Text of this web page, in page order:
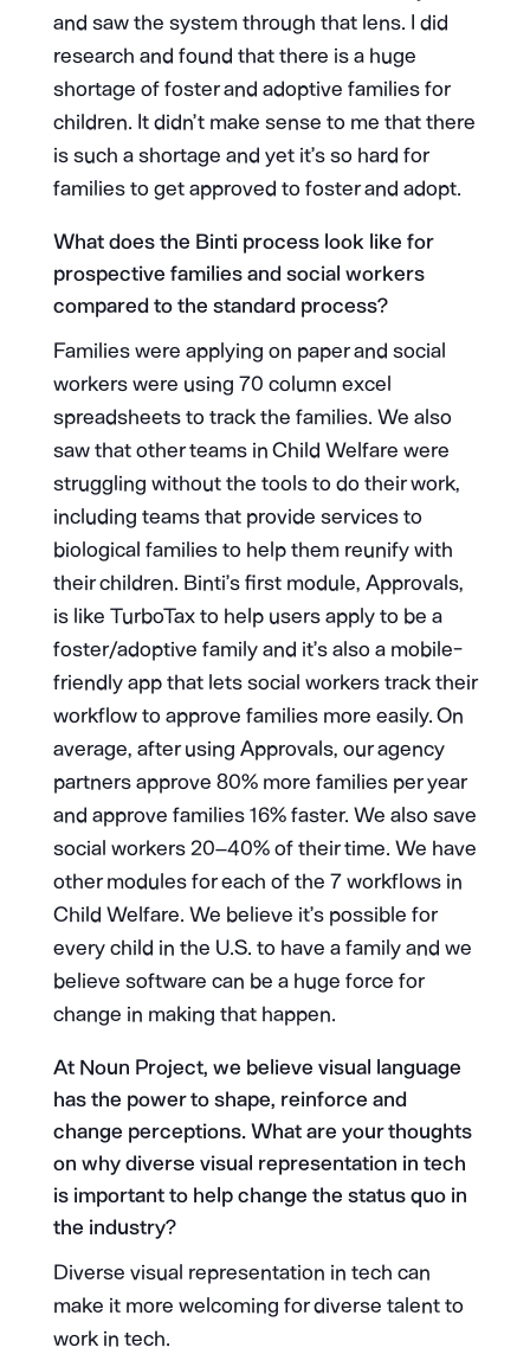
and saw the system through that lens. I did
research and found that there is a huge
shortage of foster and adoptive families for
children. It didn’t make sense to me that there
is such a shortage and yet it’s so hard for
families to get approved to foster and adopt.
What does the Binti process look like for
prospective families and social workers
compared to the standard process?
Families were applying on paper and social
workers were using 70 column excel
spreadsheets to track the families. We also
saw that other teams in Child Welfare were
struggling without the tools to do their work,
including teams that provide services to
biological families to help them reunify with
their children. Binti’s first module, Approvals,
is like TurboTax to help users apply to be a
foster/adoptive family and it’s also a mobile-
friendly app that lets social workers track their
workflow to approve families more easily. On
average, after using Approvals, our agency
partners approve 80% more families per year
and approve families 16% faster. We also save
social workers 20–40% of their time. We have
other modules for each of the 7 workflows in
Child Welfare. We believe it’s possible for
every child in the U.S. to have a family and we
believe software can be a huge force for
change in making that happen.
At Noun Project, we believe visual language
has the power to shape, reinforce and
change perceptions. What are your thoughts
on why diverse visual representation in tech
is important to help change the status quo in
the industry?
Diverse visual representation in tech can
make it more welcoming for diverse talent to
work in tech.